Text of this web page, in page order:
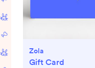
Zola
Gift Card